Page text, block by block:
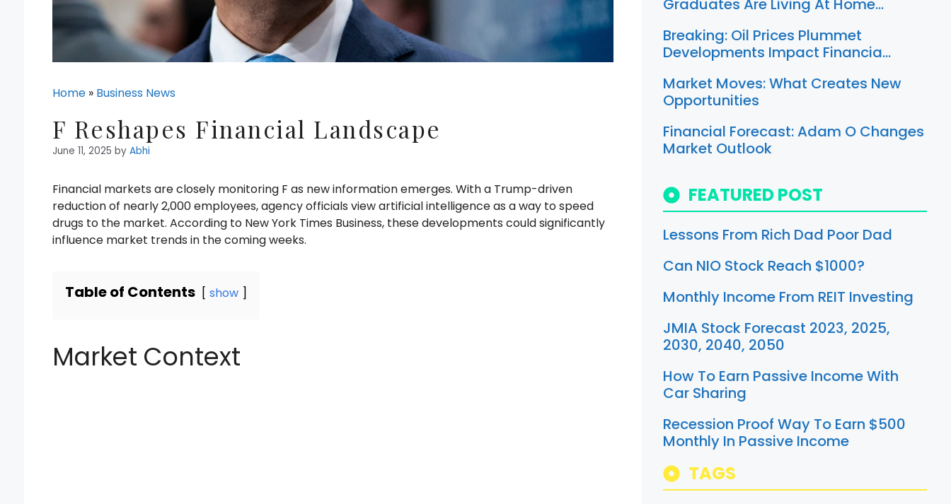
Home » Business News
F Reshapes Financial Landscape
June 11, 2025 by Abhi
Financial markets are closely monitoring F as new information emerges. With a Trump-driven
reduction of nearly 2,000 employees, agency officials view artificial intelligence as a way to speed
drugs to the market. According to New York Times Business, these developments could significantly
influence market trends in the coming weeks.
Table of Contents show
Market Context
Graduates Are Living At Home…
Breaking: Oil Prices Plummet
Developments Impact Financia…
Market Moves: What Creates New
Opportunities
Financial Forecast: Adam O Changes
Market Outlook
FEATURED POST
Lessons From Rich Dad Poor Dad
Can NIO Stock Reach $1000?
Monthly Income From REIT Investing
JMIA Stock Forecast 2023, 2025,
2030, 2040, 2050
How To Earn Passive Income With
Car Sharing
Recession Proof Way To Earn $500
Monthly In Passive Income
TAGS